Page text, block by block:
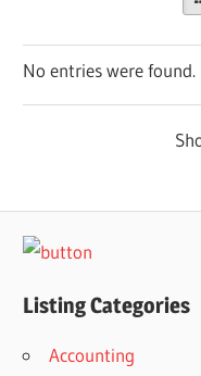
No entries were found.
Listing Categories
Accounting